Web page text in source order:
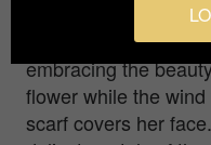
Captured in this
embracing the
flower while the
scarf covers her